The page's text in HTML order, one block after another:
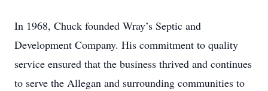
In 1968, Chuck founded Wray’s Septic and
Development Company. His commitment to quality
service ensured that the business thrived and continues
to serve the Allegan and surrounding communities to